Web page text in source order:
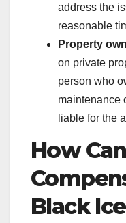
address the
reasonable
Property
on private
person who
maintenance
liable for the
How
Black